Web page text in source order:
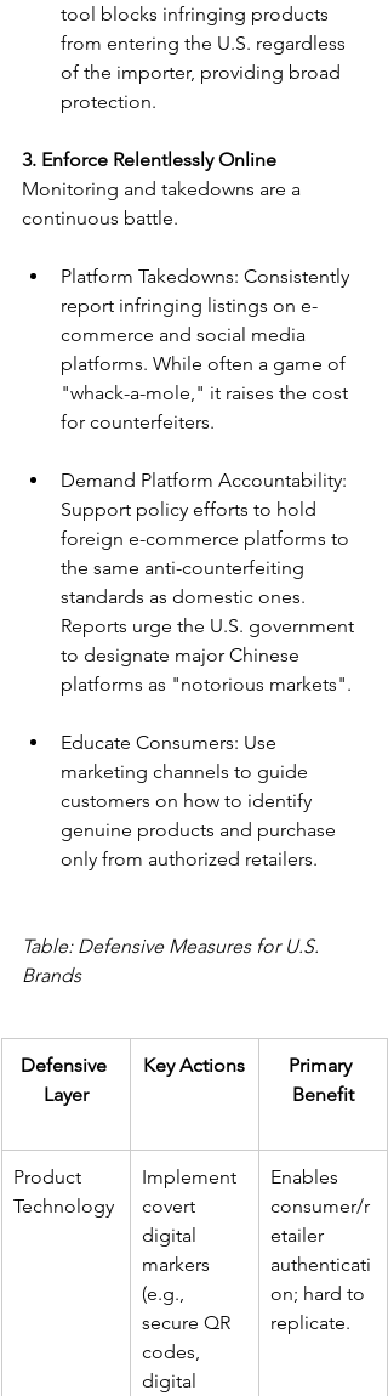
tool blocks infringing products
from entering the U.S. regardless
of the importer, providing broad
protection.
3. Enforce Relentlessly Online
Monitoring and takedowns are a
continuous battle.
Platform Takedowns: Consistently
report infringing listings on e-
commerce and social media
platforms. While often a game of
"whack-a-mole," it raises the cost
for counterfeiters.
Demand Platform Accountability:
Support policy efforts to hold
foreign e-commerce platforms to
the same anti-counterfeiting
standards as domestic ones.
Reports urge the U.S. government
to designate major Chinese
platforms as "notorious markets".
Educate Consumers: Use
marketing channels to guide
customers on how to identify
genuine products and purchase
only from authorized retailers.
Table: Defensive Measures for U.S.
Brands
Defensive
Layer
Key Actions
Primary
Benefit
Product
Technology
Implement
covert
digital
markers
(e.g.,
secure QR
codes,
digital
Enables
consumer/r
etailer
authenticati
on; hard to
replicate.